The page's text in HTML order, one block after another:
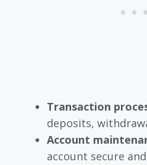
Transaction
deposits,
Account
account secure